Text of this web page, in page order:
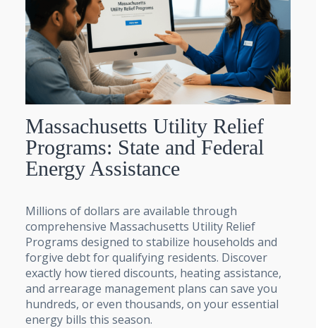
Massachusetts Utility Relief
Programs: State and Federal
Energy Assistance
Millions of dollars are available through
comprehensive Massachusetts Utility Relief
Programs designed to stabilize households and
forgive debt for qualifying residents. Discover
exactly how tiered discounts, heating assistance,
and arrearage management plans can save you
hundreds, or even thousands, on your essential
energy bills this season.